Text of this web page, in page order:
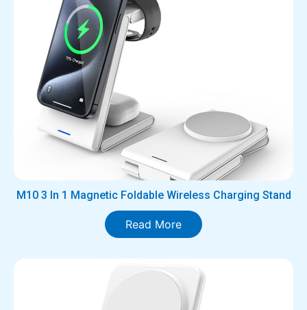
M10 3 In 1 Magnetic Foldable Wireless Charging Stand
Read More